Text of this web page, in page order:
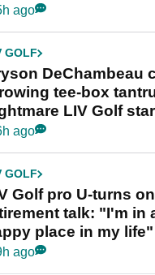
ago
GOLF
DeChambeau
tee-box
LIV Golf
ago
GOLF
Golf pro U-turns on
talk: "I'm in
place in my life"
ago